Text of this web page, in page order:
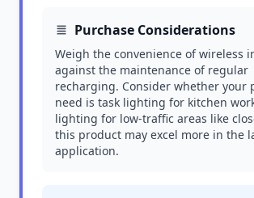
Purchase Considerations
Weigh the convenience of wireless
against the maintenance of regular
recharging. Consider whether your
need is task lighting for kitchen
lighting for low-traffic areas like
this product may excel more in the
application.